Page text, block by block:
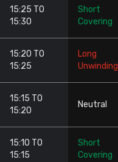
15:25 TO
15:30
Short
Covering
15:20 TO
15:25
Long
Unwinding
15:15 TO
15:20
Neutral
15:10 TO
15:15
Short
Covering